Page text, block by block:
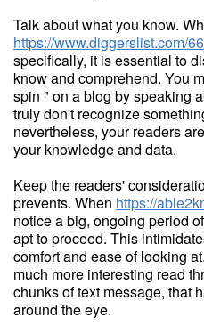
Talk about what you know.
https://www.diggerslist.com/
specifically, it is essential to
know and comprehend. You
spin " on a blog by speaking
truly don't recognize
nevertheless, your readers
your knowledge and data.
Keep the readers'
prevents. When https://
notice a big, ongoing period
apt to proceed. This
comfort and ease of looking
much more interesting read
chunks of text message, that
around the eye.